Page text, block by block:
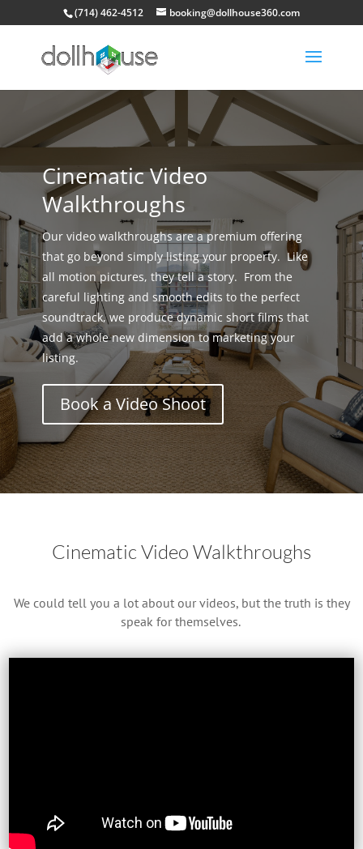
(714) 462-4512 booking@dollhouse360.com
Cinematic Video
Walkthroughs
Our video walkthroughs are a premium offering
that go beyond simply listing your property. Like
all motion pictures, they tell a story. From the
careful lighting and smooth edits to the perfect
soundtrack, we produce dynamic short films that
add a whole new dimension to marketing your
listing.
Book a Video Shoot
Cinematic Video Walkthroughs
We could tell you a lot about our videos, but the truth is they
speak for themselves.